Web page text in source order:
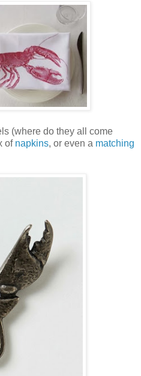
(where do they all come
of napkins, or even a matching